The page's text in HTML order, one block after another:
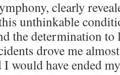
clearly
unthinkable
the determination
drove me
would have ended